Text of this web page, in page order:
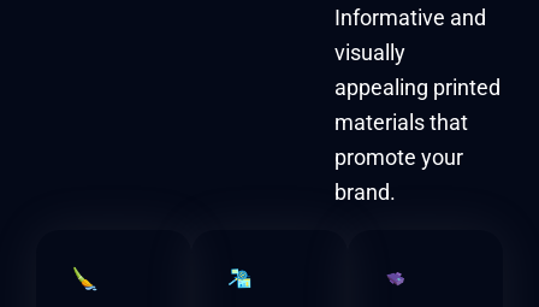
Informative and
visually
appealing printed
materials that
promote your
brand.